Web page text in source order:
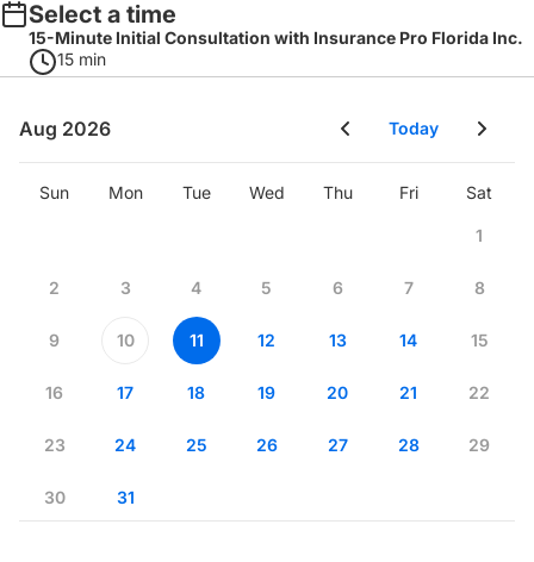
Select a time
15-Minute Initial Consultation with Insurance Pro Florida Inc.
15 min
Aug 2026 Today
Sun Mon Tue Wed Thu Fri Sat
1
2 3 4 5 6 7 8
9 10 11 12 13 14 15
16 17 18 19 20 21 22
23 24 25 26 27 28 29
30 31